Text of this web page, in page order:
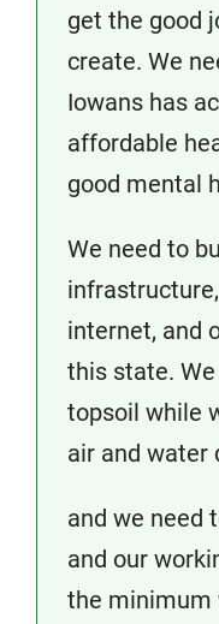
get the good
create. We
Iowans has
affordable
good mental
We need to
internet, and
this state.
topsoil while
air and water
and we need
and our
the minimum